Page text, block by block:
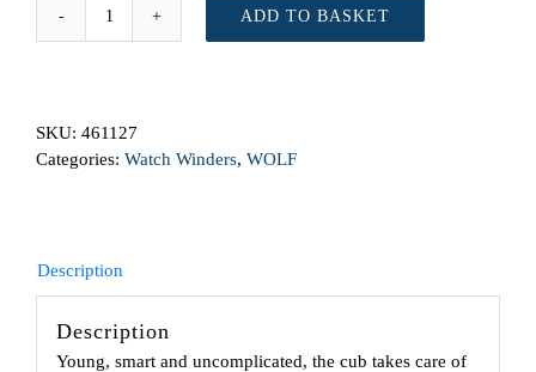
WOLF
Cover
Cognac
ADD TO BASKET
SKU: 461127
Categories: Watch Winders, WOLF
Description
Description
Young, smart and uncomplicated, the cub takes care of